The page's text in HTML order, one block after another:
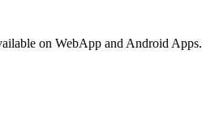
on WebApp and Android Apps.